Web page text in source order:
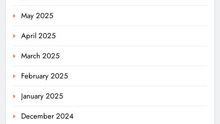
May 2025
April 2025
March 2025
February 2025
January 2025
December 2024